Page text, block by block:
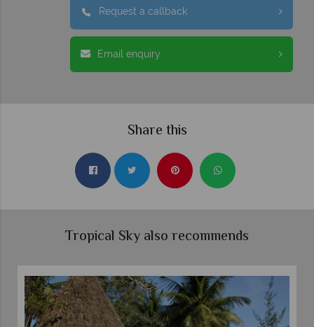
Request a callback
Email enquiry
Share this
Tropical Sky also recommends